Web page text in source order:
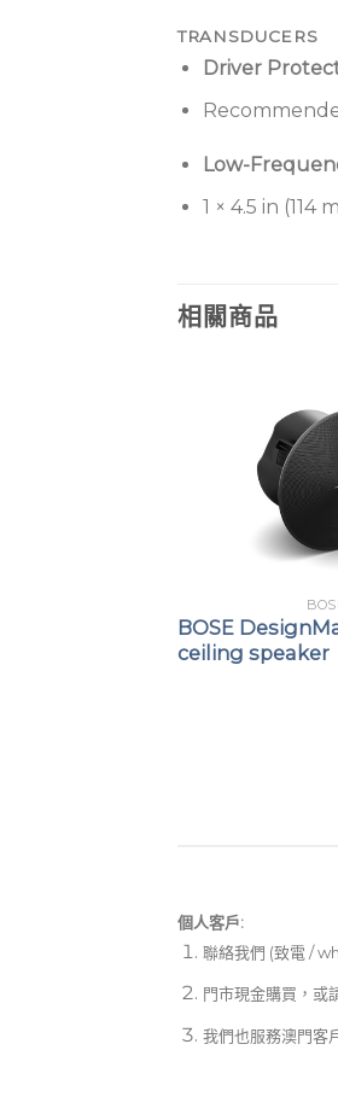
TRANSDUCERS
Driver
Low-
1 × 4.5 in (114
相關商品
BOSE
ceiling speaker
個人客戶:
聯絡我們 (致電 /
門市現金購買，或
我們也服務澳門客